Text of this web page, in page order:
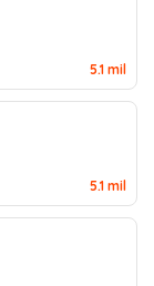
5.1 mil
5.1 mil